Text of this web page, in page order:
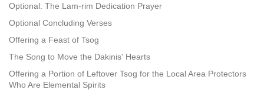
Optional: The Lam-rim Dedication Prayer
Optional Concluding Verses
Offering a Feast of Tsog
The Song to Move the Dakinis' Hearts
Offering a Portion of Leftover Tsog for the Local Area Protectors
Who Are Elemental Spirits